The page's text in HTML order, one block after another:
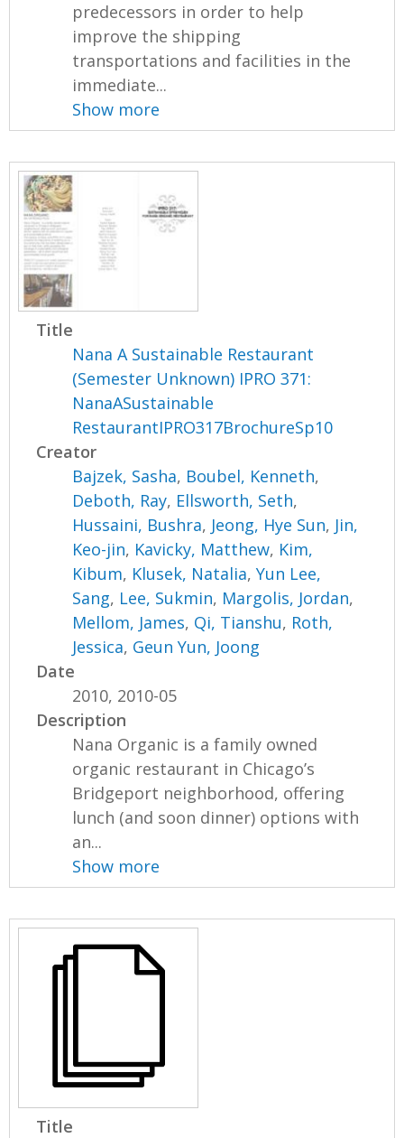
predecessors in order to help
improve the shipping
transportations and facilities in the
immediate...
Show more
Title
Nana A Sustainable Restaurant
(Semester Unknown) IPRO 371:
NanaASustainable
RestaurantIPRO317BrochureSp10
Creator
Bajzek, Sasha, Boubel, Kenneth,
Deboth, Ray, Ellsworth, Seth,
Hussaini, Bushra, Jeong, Hye Sun, Jin,
Keo-jin, Kavicky, Matthew, Kim,
Kibum, Klusek, Natalia,Yun Lee,
Sang, Lee, Sukmin, Margolis, Jordan,
Mellom, James, Qi, Tianshu, Roth,
Jessica, Geun Yun, Joong
Date
2010, 2010-05
Description
Nana Organic is a family owned
organic restaurant in Chicago’s
Bridgeport neighborhood, offering
lunch (and soon dinner) options with
an...
Show more
Title